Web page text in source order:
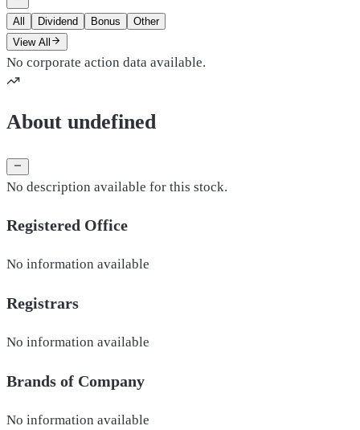
All Dividend Bonus
Other
View All
No corporate action data available.
About undefined
No description available for this stock.
Registered Office
No information available
Registrars
No information available
Brands of Company
No information available